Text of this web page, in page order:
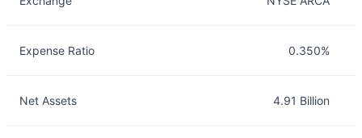
Expense Ratio 0.350%
Net Assets 4.91 Billion